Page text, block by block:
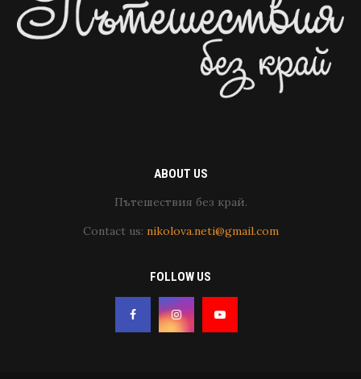
ABOUT US
Пътешествия без край.
Contact us: nikolova.neti@gmail.com
FOLLOW US